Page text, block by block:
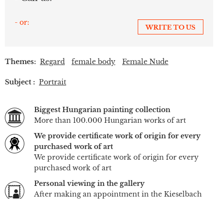
- or:
WRITE TO US
Themes: Regard female body Female Nude
Subject : Portrait
Biggest Hungarian painting collection
More than 100.000 Hungarian works of art
We provide certificate work of origin for every
purchased work of art
We provide certificate work of origin for every
purchased work of art
Personal viewing in the gallery
After making an appointment in the Kieselbach